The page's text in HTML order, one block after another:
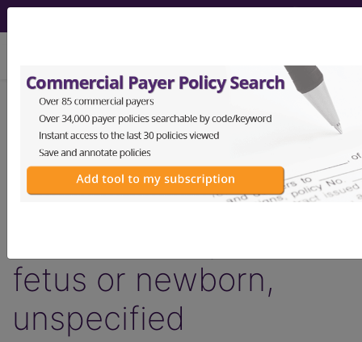
KB60.Z Transitory
disorders of
carbohydrate
fetus or newborn,
unspecified